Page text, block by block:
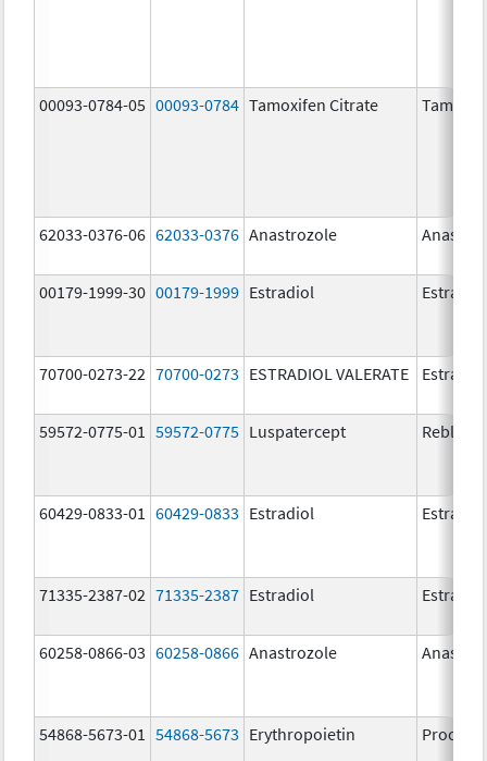
00093-0784-05 00093-0784 Tamoxifen Citrate
62033-0376-06 62033-0376 Anastrozole
00179-1999-30 00179-1999 Estradiol Estradiol
70700-0273-22 70700-0273 ESTRADIOL VALERATE
59572-0775-01 59572-0775 Luspatercept Reblozyl
60429-0833-01 60429-0833 Estradiol Estradiol
71335-2387-02 71335-2387 Estradiol Estradiol
60258-0866-03 60258-0866 Anastrozole
54868-5673-01 54868-5673 Erythropoietin Procrit